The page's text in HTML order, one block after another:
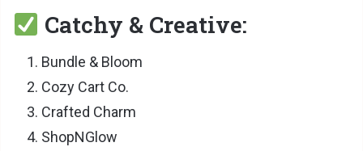
Catchy & Creative:
Bundle & Bloom
Cozy Cart Co.
Crafted Charm
ShopNGlow